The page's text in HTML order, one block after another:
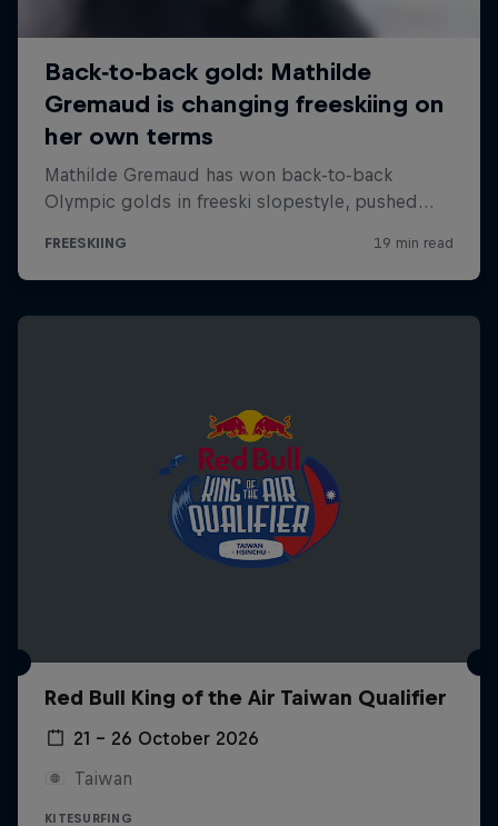
Red Bull King of the Air Taiwan Qualifier
21 – 26 October 2026
Taiwan
KITESURFING